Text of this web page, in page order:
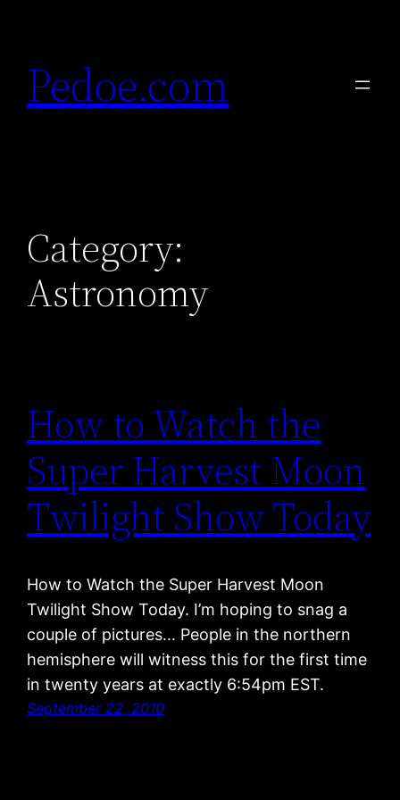
content
Pedoe.com
Category:
Astronomy
How to Watch the
Super Harvest Moon
Twilight Show Today
How to Watch the Super Harvest Moon
Twilight Show Today. I’m hoping to snag a
couple of pictures… People in the northern
hemisphere will witness this for the first time
in twenty years at exactly 6:54pm EST.
September 22, 2010